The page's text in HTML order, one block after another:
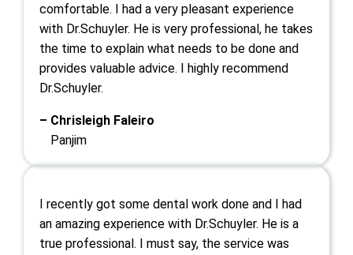
comfortable. I had a very pleasant experience
with Dr.Schuyler. He is very professional, he takes
the time to explain what needs to be done and
provides valuable advice. I highly recommend
Dr.Schuyler.
– Chrisleigh Faleiro
Panjim
I recently got some dental work done and I had
an amazing experience with Dr.Schuyler. He is a
true professional. I must say, the service was